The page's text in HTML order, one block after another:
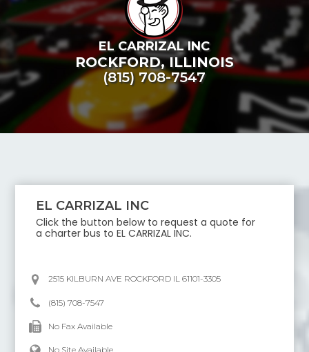
EL CARRIZAL INC
ROCKFORD,ILLINOIS
(815) 708-7547
EL CARRIZAL INC
Click the button below to request a quote for
a charter bus toEL CARRIZAL INC.
2515 KILBURN AVE ROCKFORD IL 61101-3305
(815) 708-7547
No Fax Available
No Site Available